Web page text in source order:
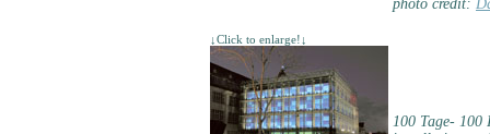
photo credit:
↓Click to enlarge!↓
100 Tage- 100